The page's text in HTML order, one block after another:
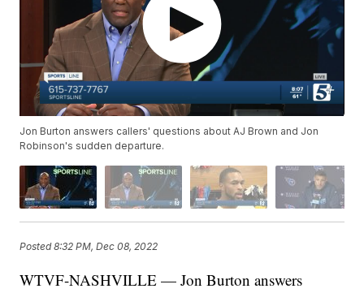
Jon Burton answers callers' questions about AJ Brown and Jon
Robinson's sudden departure.
Posted8:32 PM, Dec 08, 2022
WTVF-NASHVILLE — Jon Burton answers